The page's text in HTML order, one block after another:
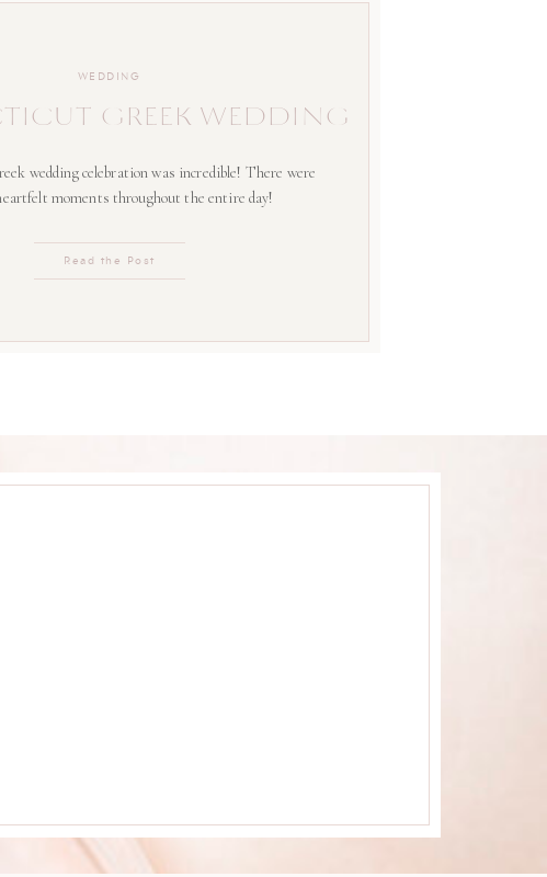
Read the Post
wedding celebration was incredible! There were
moments throughout the entire day!
GREEK WEDDING
WEDDING